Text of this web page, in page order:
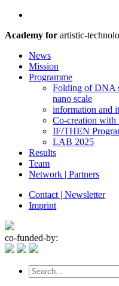
Academy for artistic-
News
Mission
Programme
Folding of DNA
nano scale
information and
Co-creation with
IF/THEN
LAB 2025
Results
Team
Network | Partners
Contact | Newsletter
Imprint
co-funded-by:
Search
for: